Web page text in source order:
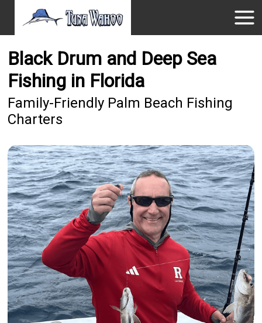
Black Drum and Deep Sea
Fishing in Florida
Family-Friendly Palm Beach Fishing
Charters